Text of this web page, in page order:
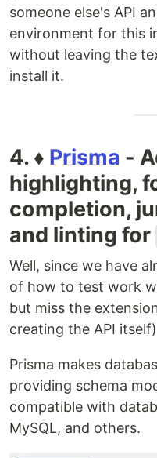
someone else's API
environment for this
without leaving the
install it.
4. ♦️ Prisma -
highlighting,
completion,
and linting for
Well, since we have
of how to test work
but miss the
creating the API itself)
Prisma makes
providing schema
compatible with
MySQL, and others.